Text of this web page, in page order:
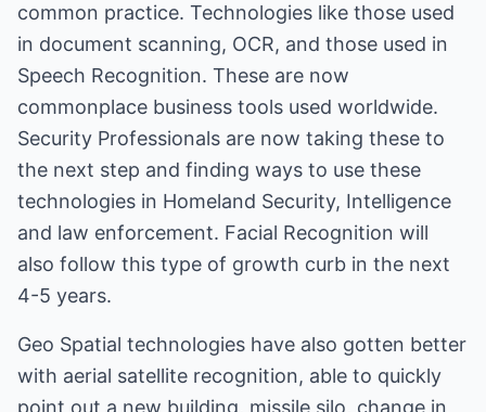
common practice. Technologies like those used
in document scanning, OCR, and those used in
Speech Recognition. These are now
commonplace business tools used worldwide.
Security Professionals are now taking these to
the next step and finding ways to use these
technologies in Homeland Security, Intelligence
and law enforcement. Facial Recognition will
also follow this type of growth curb in the next
4-5 years.
Geo Spatial technologies have also gotten better
with aerial satellite recognition, able to quickly
point out a new building, missile silo, change in